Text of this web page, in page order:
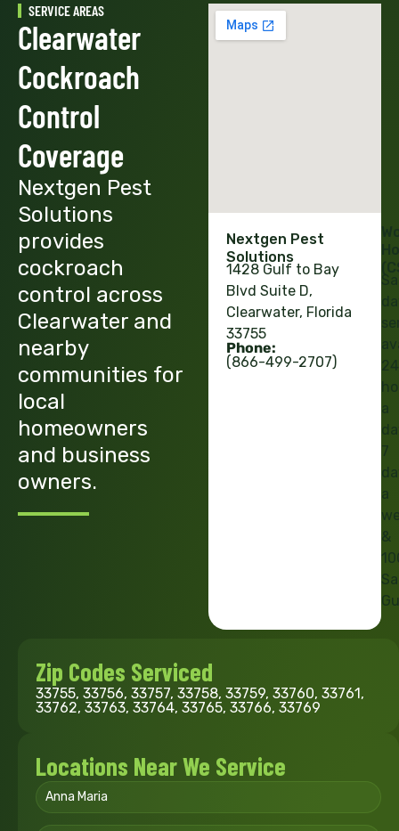
SERVICE AREAS
Clearwater
Cockroach
Control
Coverage
Nextgen Pest
Solutions
provides
cockroach
control across
Clearwater and
nearby
communities for
local
homeowners
and business
owners.
Nextgen Pest
Solutions
1428 Gulf to Bay
Blvd Suite D,
Clearwater, Florida
33755
Phone:
(866-499-2707)
24
a
7
a
&
Zip Codes Serviced
33755, 33756, 33757, 33758, 33759, 33760, 33761,
33762, 33763, 33764, 33765, 33766, 33769
Locations Near We Service
Anna Maria